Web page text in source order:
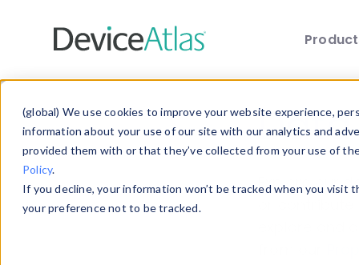
(global) We use cookies to improve your website experience,
information about your use of our site with our analytics and
provided them with or that they’ve collected from your use of
Policy.
If you decline, your information won’t be tracked when you
your preference not to be tracked.
Explore our
explore and